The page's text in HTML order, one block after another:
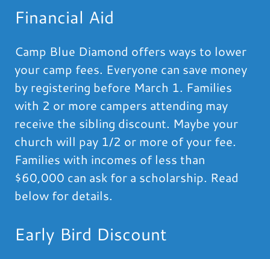
Financial Aid
Camp Blue Diamond offers ways to lower
your camp fees. Everyone can save money
by registering before March 1. Families
with 2 or more campers attending may
receive the sibling discount. Maybe your
church will pay 1/2 or more of your fee.
Families with incomes of less than
$60,000 can ask for a scholarship. Read
below for details.
Early Bird Discount